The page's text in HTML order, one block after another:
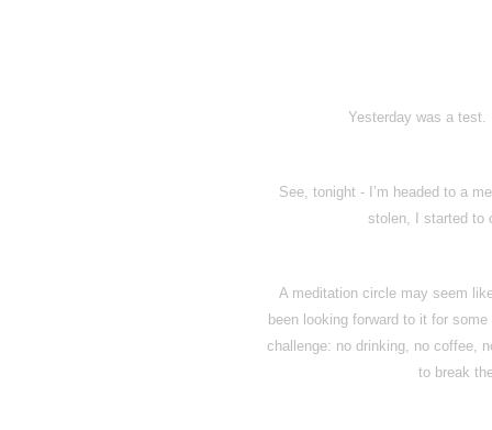
Yesterday was a test.
See, tonight - I’m headed to a
stolen, I started to
A meditation circle may seem
been looking forward to it for
challenge: no drinking, no coffee,
to break